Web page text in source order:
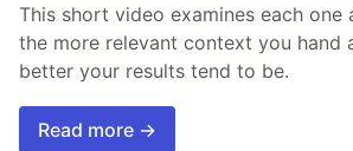
This short video examines each one
the more relevant context you hand
better your results tend to be.
Read more →